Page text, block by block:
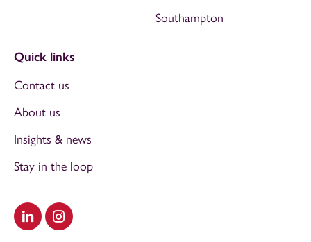
Visit our LinkedIn
Visit our Instagram
Southampton
Quick links
Contact us
About us
Insights & news
Stay in the loop